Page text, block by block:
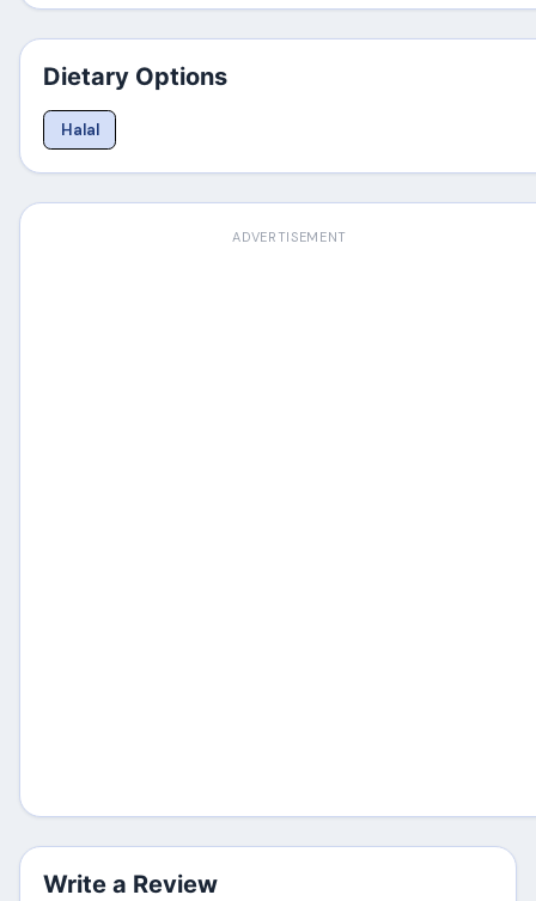
Dietary Options
Halal
ADVERTISEMENT
Write a Review